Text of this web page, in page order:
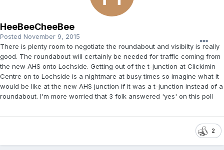
HeeBeeCheeBee
Posted November 9, 2015
There is plenty room to negotiate the roundabout and visibilty is really
good. The roundabout will certainly be needed for traffic coming from
the new AHS onto Lochside. Getting out of the t-junction at Clickimin
Centre on to Lochside is a nightmare at busy times so imagine what it
would be like at the new AHS junction if it was a t-junction instead of a
roundabout. I'm more worried that 3 folk answered 'yes' on this poll
2